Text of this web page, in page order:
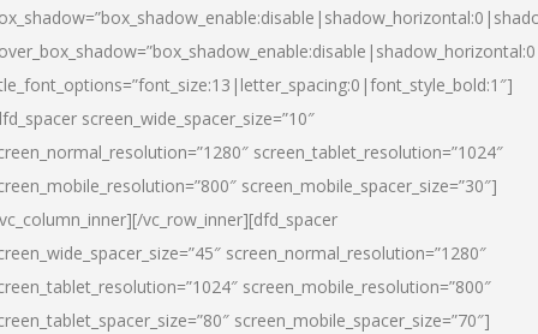
screen_wide_spacer_size=”10″
screen_tablet_resolution=”1024″
screen_mobile_spacer_size=”30″]
vc_row_inner][dfd_spacer
screen_normal_resolution=”1280″
screen_mobile_resolution=”800″
screen_mobile_spacer_size=”70″]